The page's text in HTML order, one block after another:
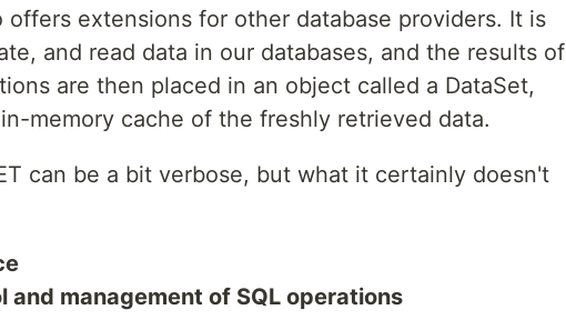
offers extensions for other database providers. It is
and read data in our databases, and the results of
are then placed in an object called a DataSet,
memory cache of the freshly retrieved data.
can be a bit verbose, but what it certainly doesn't
and management of SQL operations